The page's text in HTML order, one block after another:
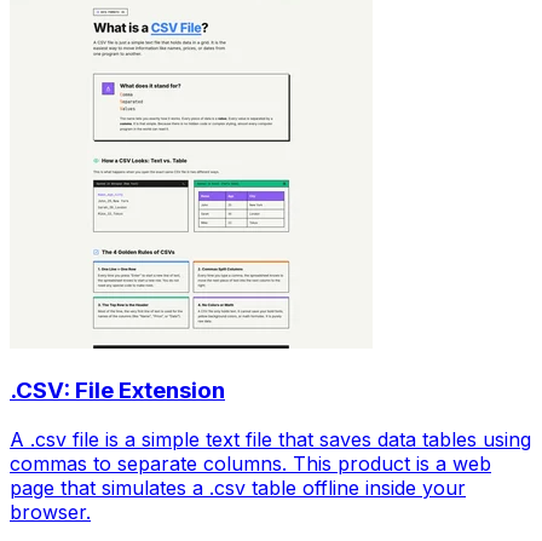
.CSV: File Extension
A .csv file is a simple text file that saves data tables using
commas to separate columns. This product is a web
page that simulates a .csv table offline inside your
browser.